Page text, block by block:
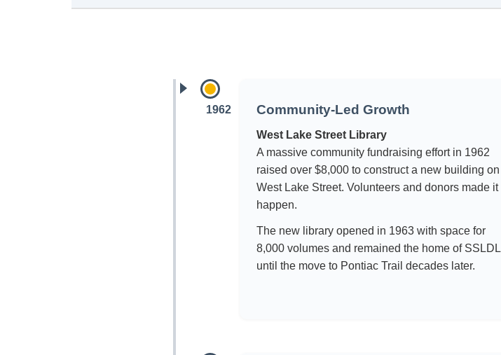
1962 Community-Led Growth
West Lake Street Library
A massive community fundraising effort in 1962
raised over $8,000 to construct a new building on
West Lake Street. Volunteers and donors made it
happen.
The new library opened in 1963 with space for
8,000 volumes and remained the home of SSLDL
until the move to Pontiac Trail decades later.